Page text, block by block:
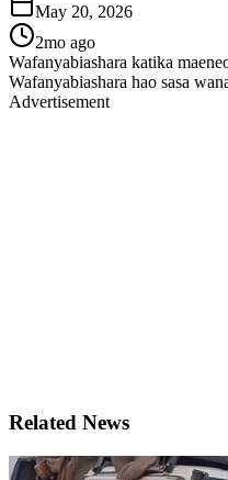
May 20, 2026
2mo ago
Wafanyabiashara katika
Wafanyabiashara hao sasa
Advertisement
Related News